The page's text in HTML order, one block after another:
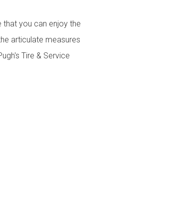
that you can enjoy the
articulate measures
Tire & Service